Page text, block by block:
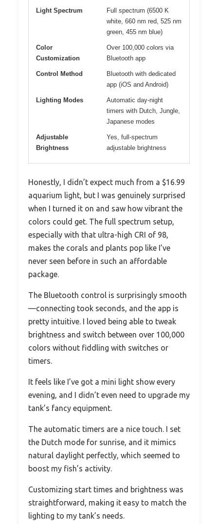
Light Spectrum
Full spectrum (6500 K
white, 660 nm red, 525 nm
green, 455 nm blue)
Color
Customization
Over 100,000 colors via
Bluetooth app
Control Method
Bluetooth with dedicated
app (iOS and Android)
Lighting Modes
Automatic day-night
timers with Dutch, Jungle,
Japanese modes
Adjustable
Brightness
Yes, full-spectrum
adjustable brightness
Honestly, I didn’t expect much from a $16.99
aquarium light, but I was genuinely surprised
when I turned it on and saw how vibrant the
colors could get. The full spectrum setup,
especially with that ultra-high CRI of 98,
makes the corals and plants pop like I’ve
never seen before in such an affordable
package.
The Bluetooth control is surprisingly smooth
—connecting took seconds, and the app is
pretty intuitive. I loved being able to tweak
brightness and switch between over 100,000
colors without fiddling with switches or
timers.
It feels like I’ve got a mini light show every
evening, and I didn’t even need to upgrade my
tank’s fancy equipment.
The automatic timers are a nice touch. I set
the Dutch mode for sunrise, and it mimics
natural daylight perfectly, which seemed to
boost my fish’s activity.
Customizing start times and brightness was
straightforward, making it easy to match the
lighting to my tank’s needs.